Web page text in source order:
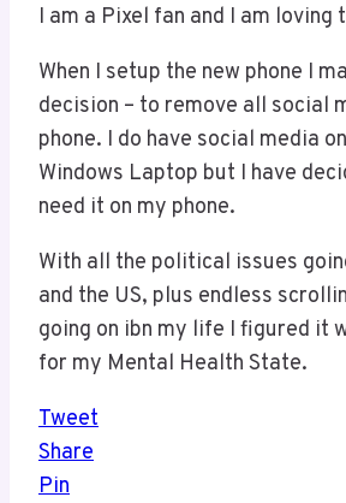
I am a Pixel fan and I am loving
When I setup the new phone I
decision – to remove all social
phone. I do have social media
Windows Laptop but I have
need it on my phone.
With all the political issues
and the US, plus endless
going on ibn my life I figured it
for my Mental Health State.
Tweet
Share
Pin